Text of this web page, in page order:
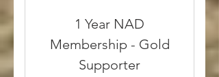
Silver Supporter includes a
Yearly Membership
1 Year NAD
Membership - Gold
Supporter